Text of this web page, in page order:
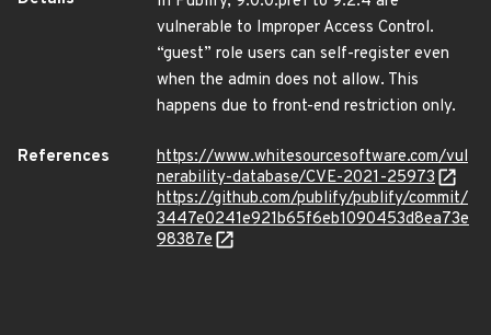
vulnerable to Improper Access Control.
“guest” role users can self-register even
when the admin does not allow. This
happens due to front-end restriction only.
References
https://www.whitesourcesoftware.com/vul
nerability-database/CVE-2021-25973
https://github.com/publify/publify/commit/
3447e0241e921b65f6eb1090453d8ea73e
98387e